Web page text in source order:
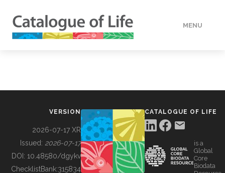
MENU
BUILDING COL
VERSION
2026-07-17 XR
Issued: 2026-07-17
DOI: 10.48580/dgykv
ChecklistBank:315834
CATALOGUE OF LIFE
is a
Global
Core
Biodata